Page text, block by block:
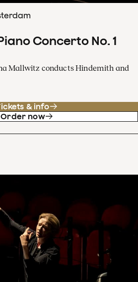
Concerto No. 1
Mallwitz conducts Hindemith and
& info
Order now